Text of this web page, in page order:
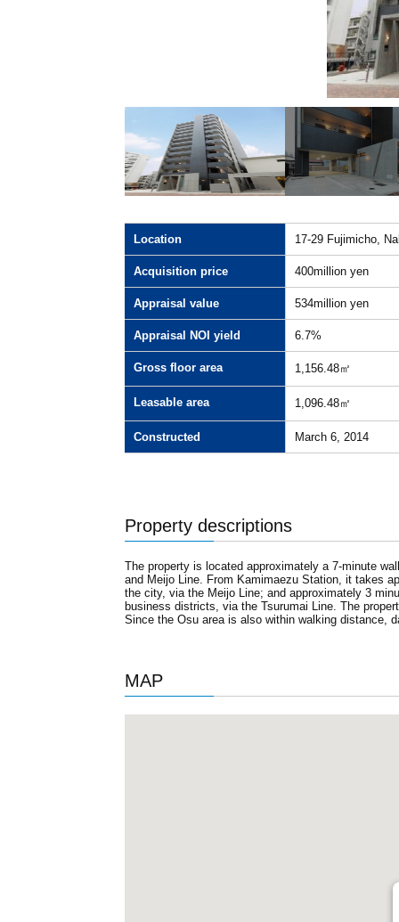
Location 17-29 Fujimicho,
Acquisition price 400million yen
Appraisal value 534million yen
Appraisal NOI yield 6.7%
Gross floor area 1,156.48㎡
Leasable area 1,096.48㎡
Constructed March 6, 2014
Property descriptions
The property is located approximately a 7-minute
and Meijo Line. From Kamimaezu Station, it takes
the city, via the Meijo Line; and approximately 3
business districts, via the Tsurumai Line. The
Since the Osu area is also within walking distance,
MAP